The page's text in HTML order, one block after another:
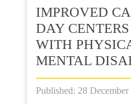
IMPROVED
DAY
WITH
MENTAL
Published: 28 December